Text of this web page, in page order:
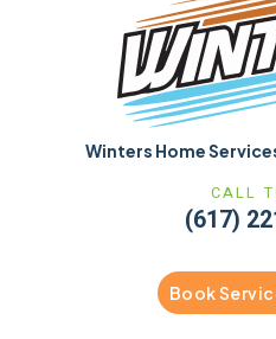
Winters Home
CALL
(617)
Book